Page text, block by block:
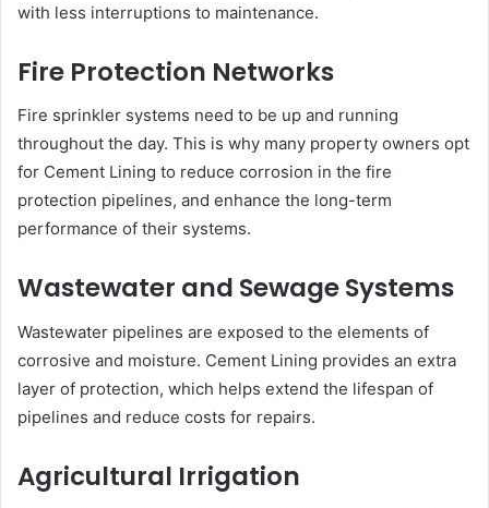
with less interruptions to maintenance.
Fire Protection Networks
Fire sprinkler systems need to be up and running
throughout the day. This is why many property owners opt
for Cement Lining to reduce corrosion in the fire
protection pipelines, and enhance the long-term
performance of their systems.
Wastewater and Sewage Systems
Wastewater pipelines are exposed to the elements of
corrosive and moisture. Cement Lining provides an extra
layer of protection, which helps extend the lifespan of
pipelines and reduce costs for repairs.
Agricultural Irrigation